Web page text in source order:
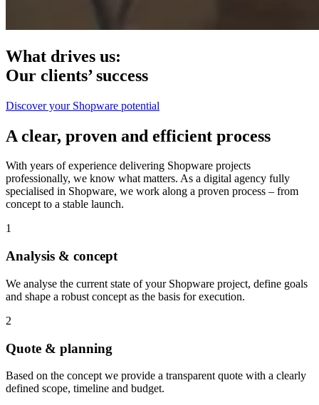
What drives us:
Our clients’ success
Discover your Shopware potential
A clear, proven and efficient process
With years of experience delivering Shopware projects
professionally, we know what matters. As a digital agency fully
specialised in Shopware, we work along a proven process – from
concept to a stable launch.
1
Analysis & concept
We analyse the current state of your Shopware project, define goals
and shape a robust concept as the basis for execution.
2
Quote & planning
Based on the concept we provide a transparent quote with a clearly
defined scope, timeline and budget.